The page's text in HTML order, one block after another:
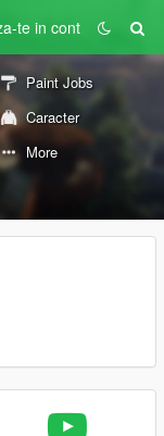
te in cont
Paint Jobs
Caracter
More